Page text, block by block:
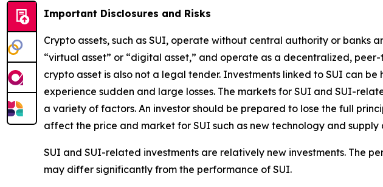
Important Disclosures and Risks
Crypto assets, such as SUI, operate without central authority or
“virtual asset” or “digital asset,” and operate as a decentralized,
crypto asset is also not a legal tender. Investments linked to SUI can
experience sudden and large losses. The markets for SUI and SUI-
a variety of factors. An investor should be prepared to lose the full
affect the price and market for SUI such as new technology and supply
SUI and SUI-related investments are relatively new investments. The
may differ significantly from the performance of SUI.